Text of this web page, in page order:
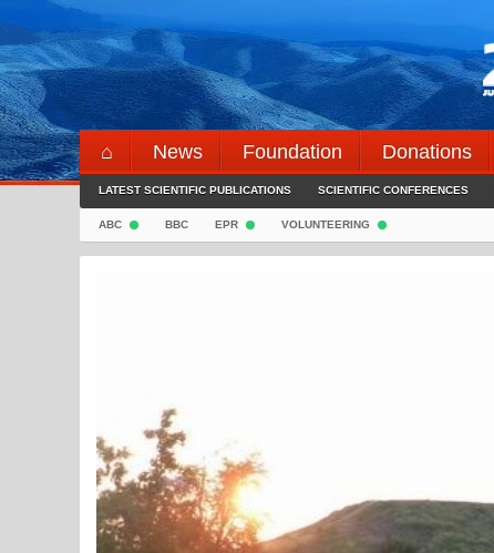
Skip
to
content
⌂ News Foundation Donations
LATEST SCIENTIFIC PUBLICATIONS SCIENTIFIC CONFERENCES
ABC BBC EPR VOLUNTEERING